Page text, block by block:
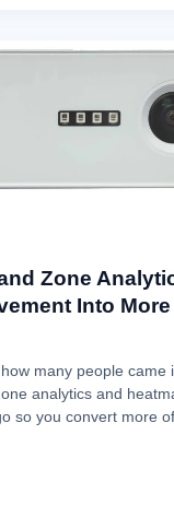
Zone
Into More
many people
analytics and
so you convert more